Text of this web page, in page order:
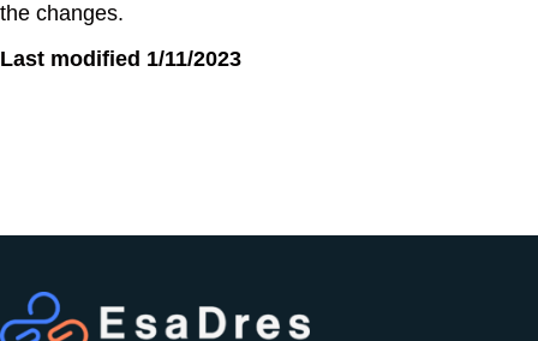
the changes.
Last modified 1/11/2023